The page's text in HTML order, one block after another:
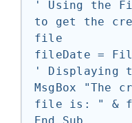
' Using the
to get the
file
fileDate =
' Displaying
MsgBox "The
file is: " &